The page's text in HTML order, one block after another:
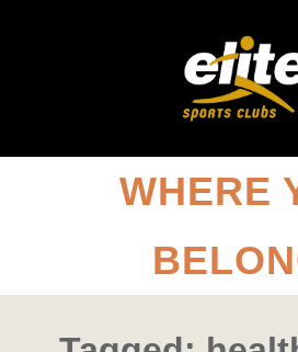
WHERE